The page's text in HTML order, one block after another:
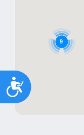
Accessibility
9